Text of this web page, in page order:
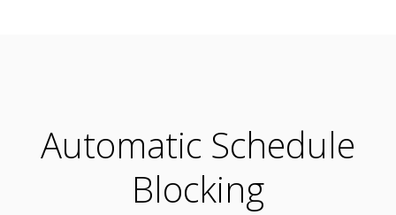
Automatic Schedule
Blocking